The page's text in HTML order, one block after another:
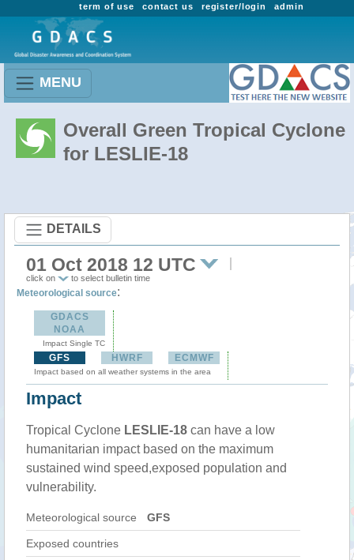
admin
register/login
contact us
term of use
MENU
Overall Green Tropical Cyclone
for LESLIE-18
DETAILS
01 Oct 2018 12 UTC
click on to select bulletin time
Meteorological source:
GDACS
NOAA
Impact Single TC
GFS HWRF ECMWF
Impact based on all weather systems in the area
Impact
Tropical Cyclone LESLIE-18 can have a low
humanitarian impact based on the maximum
sustained wind speed,exposed population and
vulnerability.
Meteorological source GFS
Exposed countries